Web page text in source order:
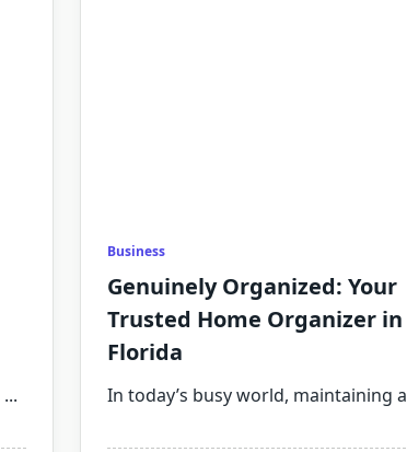
...
Business
Genuinely Organized: Your
Trusted Home Organizer in
Florida
In today’s busy world, maintaining a